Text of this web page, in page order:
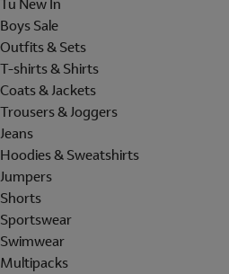
Tu New In
Boys Sale
Outfits & Sets
T-shirts & Shirts
Coats & Jackets
Trousers & Joggers
Jeans
Hoodies & Sweatshirts
Jumpers
Shorts
Sportswear
Swimwear
Multipacks